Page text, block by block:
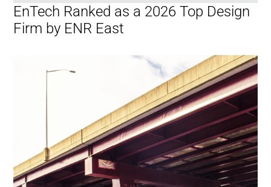
EnTech Ranked as a 2026 Top Design
Firm by ENR East